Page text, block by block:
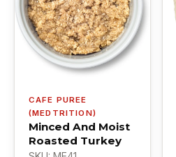
CAFE PUREE
(MEDTRITION)
Minced And Moist
Roasted Turkey